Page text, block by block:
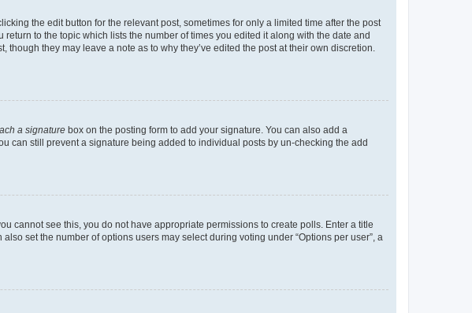
the edit button for the relevant post, sometimes for only a limited time after the post
to the topic which lists the number of times you edited it along with the date and
they may leave a note as to why they’ve edited the post at their own discretion.
a signature box on the posting form to add your signature. You can also add a
can still prevent a signature being added to individual posts by un-checking the add
cannot see this, you do not have appropriate permissions to create polls. Enter a title
set the number of options users may select during voting under “Options per user”, a